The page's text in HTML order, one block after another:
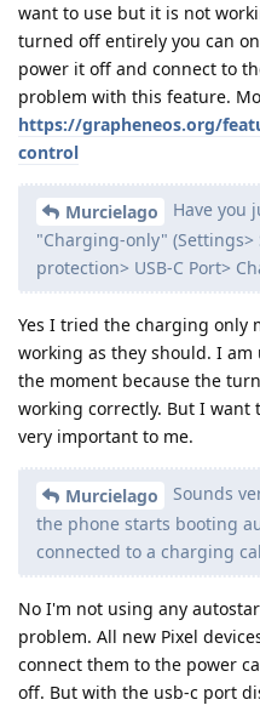
want to use but it is not
turned off entirely you can
power it off and connect to
problem with this feature.
https://grapheneos.org/
control
Murcielago
Have you
"Charging-only"
protection> USB-C Port>
Yes I tried the charging only
working as they should. I
the moment because the
working correctly. But I
very important to me.
Murcielago
Sounds
the phone starts booting
connected to a charging
No I'm not using any
problem. All new Pixel
connect them to the power
off. But with the usb-c port